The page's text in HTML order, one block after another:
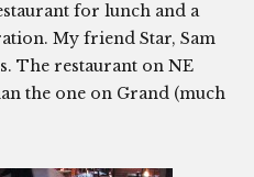
for lunch and a
My friend Star, Sam
The restaurant on NE
the one on Grand (much